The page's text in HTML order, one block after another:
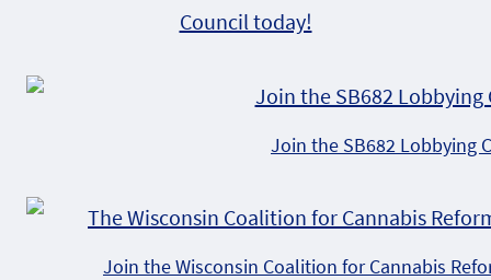
Council today!
Join the SB682 Lobbying
Join the Wisconsin Coalition for Cannabis